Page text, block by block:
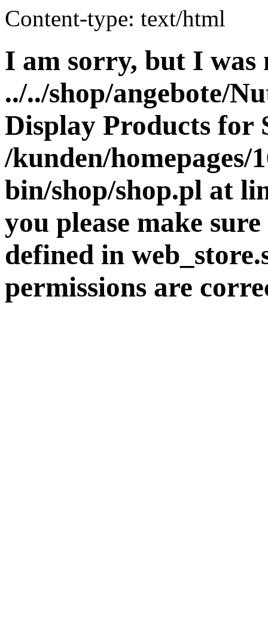
Content-type: text/html
I am sorry, but I was
../../shop/angebote/
Display Products for
/kunden/homepages/
bin/shop/shop.pl at
you please make
defined in
permissions are